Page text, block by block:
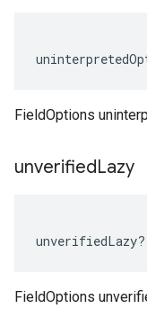
FieldOptions
unverifiedLazy
unverifiedLazy
FieldOptions